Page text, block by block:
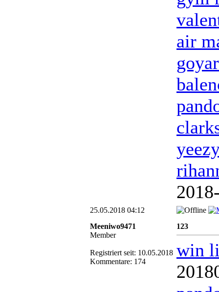
air
25.05.2018 04:12
Meeniwo9471
Member
Registriert seit: 10.05.2018
Kommentare: 174
123
win